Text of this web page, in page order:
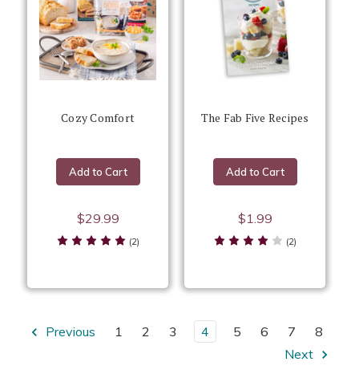
Cozy Comfort
$29.99
Add to Cart
(2)
The Fab Five Recipes
$1.99
Add to Cart
(2)
Previous 1 2 3 4 5 6 7
8
Next